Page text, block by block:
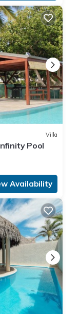
Villa
Pool
Availability